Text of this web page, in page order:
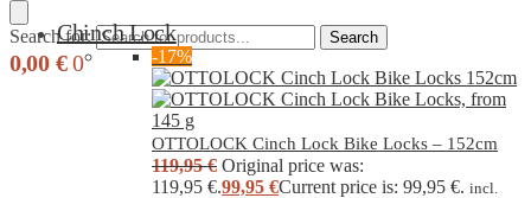
Search for: Search
0,00 € 0
Chinch Lock
-17%
OTTOLOCK Cinch Lock Bike Locks – 152cm
119,95€ Original price was:
119,95 €.99,95 €Current price is: 99,95 €. incl.